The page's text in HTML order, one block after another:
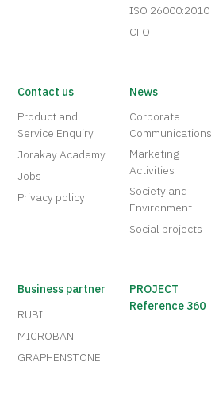
ISO 26000:2010
CFO
Contact us
Product and
Service Enquiry
Jorakay Academy
Jobs
Privacy policy
News
Corporate
Communications
Marketing
Activities
Society and
Environment
Social projects
Business partner
RUBI
MICROBAN
GRAPHENSTONE
PROJECT
Reference 360